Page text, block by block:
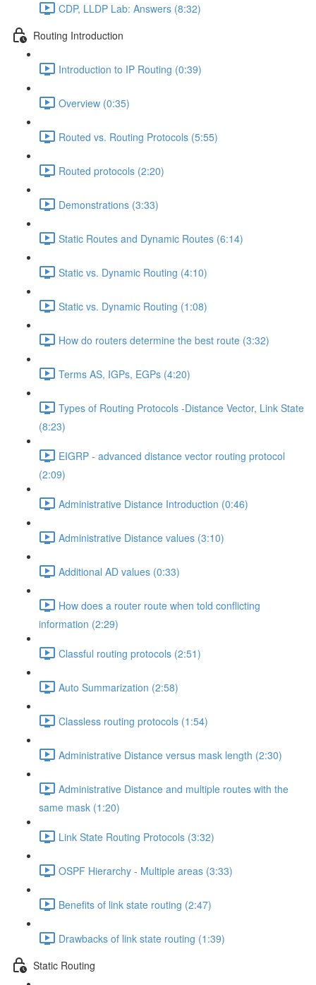
CDP, LLDP Lab: Answers (8:32)
Routing Introduction
Introduction to IP Routing (0:39)
Overview (0:35)
Routed vs. Routing Protocols (5:55)
Routed protocols (2:20)
Demonstrations (3:33)
Static Routes and Dynamic Routes (6:14)
Static vs. Dynamic Routing (4:10)
Static vs. Dynamic Routing (1:08)
How do routers determine the best route (3:32)
Terms AS, IGPs, EGPs (4:20)
Types of Routing Protocols -Distance Vector, Link State
(8:23)
EIGRP - advanced distance vector routing protocol
(2:09)
Administrative Distance Introduction (0:46)
Administrative Distance values (3:10)
Additional AD values (0:33)
How does a router route when told conflicting
information (2:29)
Classful routing protocols (2:51)
Auto Summarization (2:58)
Classless routing protocols (1:54)
Administrative Distance versus mask length (2:30)
Administrative Distance and multiple routes with the
same mask (1:20)
Link State Routing Protocols (3:32)
OSPF Hierarchy - Multiple areas (3:33)
Benefits of link state routing (2:47)
Drawbacks of link state routing (1:39)
Static Routing